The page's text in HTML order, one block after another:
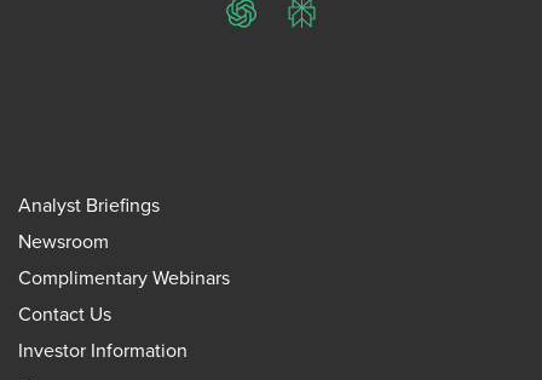
ChatGPTPerplexity
Analyst Briefings
Newsroom
Complimentary Webinars
Contact Us
Investor Information